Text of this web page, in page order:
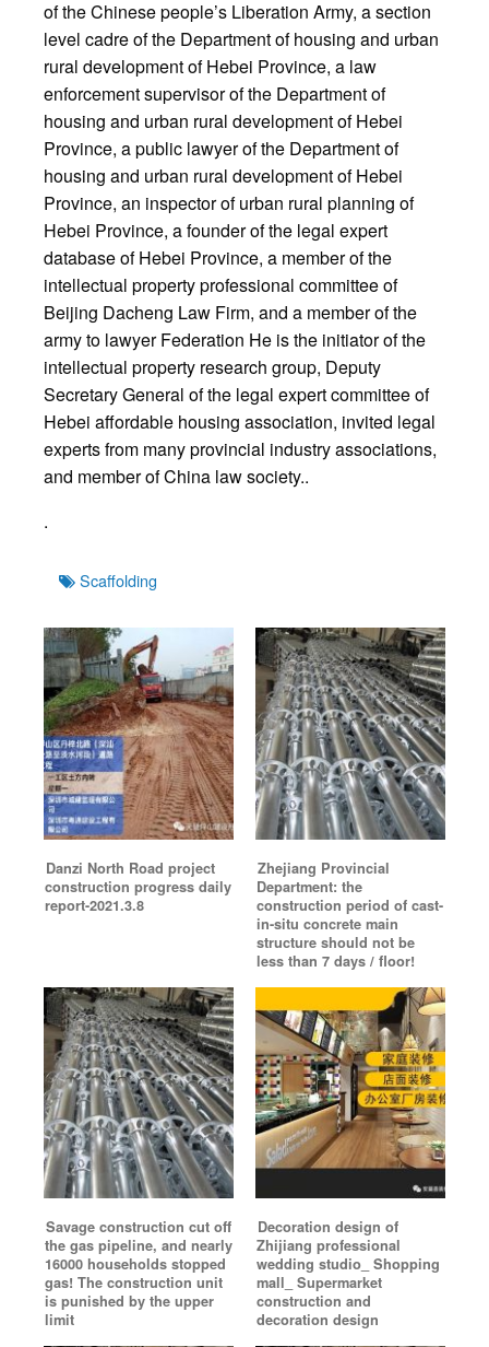
of the Chinese people’s Liberation Army, a section
level cadre of the Department of housing and urban
rural development of Hebei Province, a law
enforcement supervisor of the Department of
housing and urban rural development of Hebei
Province, a public lawyer of the Department of
housing and urban rural development of Hebei
Province, an inspector of urban rural planning of
Hebei Province, a founder of the legal expert
database of Hebei Province, a member of the
intellectual property professional committee of
Beijing Dacheng Law Firm, and a member of the
army to lawyer Federation He is the initiator of the
intellectual property research group, Deputy
Secretary General of the legal expert committee of
Hebei affordable housing association, invited legal
experts from many provincial industry associations,
and member of China law society..
.
TagsScaffolding
Danzi North Road project
construction progress daily
report-2021.3.8
Zhejiang Provincial
Department: the
construction period of cast-
in-situ concrete main
structure should not be
less than 7 days / floor!
Savage construction cut off
the gas pipeline, and nearly
16000 households stopped
gas! The construction unit
is punished by the upper
limit
Decoration design of
Zhijiang professional
wedding studio_ Shopping
mall_ Supermarket
construction and
decoration design